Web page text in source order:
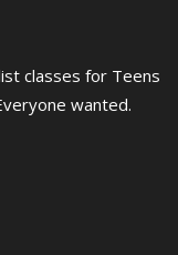
classes for Teens
wanted.